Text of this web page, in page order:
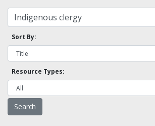
Sort By:
Resource Types: